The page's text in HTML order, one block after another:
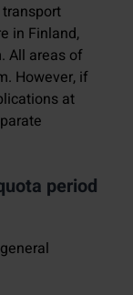
in Finland,
All areas of
However, if
at
period